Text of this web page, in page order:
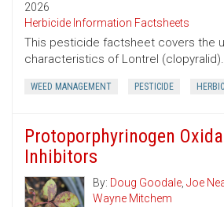
2026
Herbicide Information Factsheets
This pesticide factsheet covers the
characteristics of Lontrel (clopyralid).
WEED MANAGEMENT PESTICIDE
Protoporphyrinogen
Inhibitors
By: Doug Goodale, Joe
Wayne Mitchem